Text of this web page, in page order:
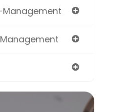
Management